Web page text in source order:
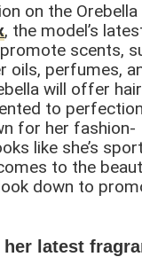
on the
, the model’s
scents,
oils, perfumes,
will offer
to
for her fashion-
like she’s
to the
down to
latest